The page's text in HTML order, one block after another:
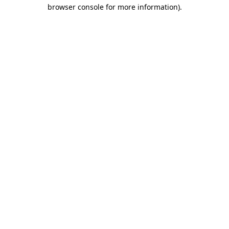
browser console for more information).